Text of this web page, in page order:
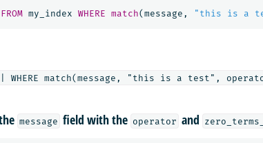
FROM my_index WHERE match( message , "this is a
message field with the operator and